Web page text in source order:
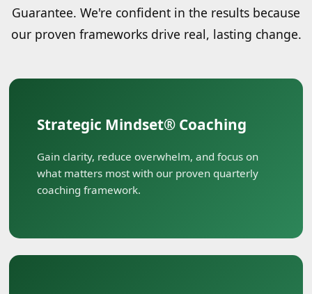
Guarantee. We're confident in the results because
our proven frameworks drive real, lasting change.
Strategic Mindset® Coaching
Gain clarity, reduce overwhelm, and focus on
what matters most with our proven quarterly
coaching framework.